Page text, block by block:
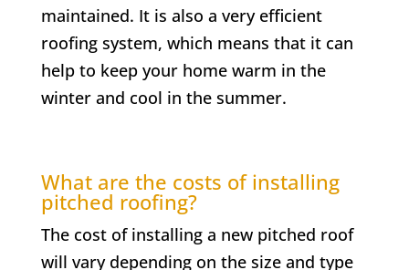
maintained. It is also a very efficient
roofing system, which means that it can
help to keep your home warm in the
winter and cool in the summer.
What are the costs of installing
pitched roofing?
The cost of installing a new pitched roof
will vary depending on the size and type